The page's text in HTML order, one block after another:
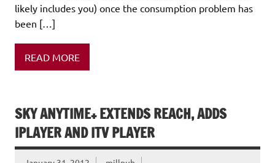
likely includes you) once the consumption problem has
been […]
READ MORE
SKY ANYTIME+ EXTENDS REACH, ADDS
IPLAYER AND ITV PLAYER